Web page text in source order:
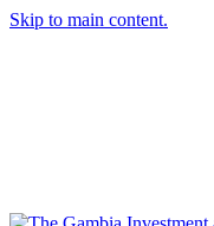
Skip to main content.